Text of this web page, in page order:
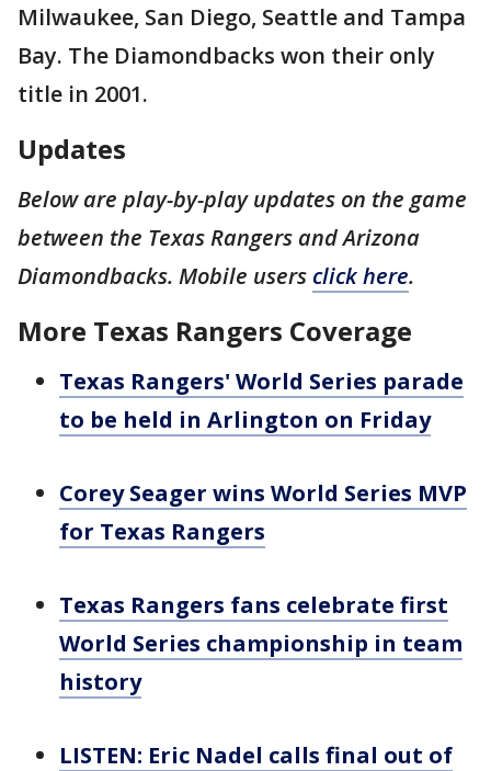
Milwaukee, San Diego, Seattle and Tampa
Bay. The Diamondbacks won their only
title in 2001.
Updates
Below are play-by-play updates on the game
between the Texas Rangers and Arizona
Diamondbacks. Mobile users click here.
More Texas Rangers Coverage
Texas Rangers' World Series parade
to be held in Arlington on Friday
Corey Seager wins World Series MVP
for Texas Rangers
Texas Rangers fans celebrate first
World Series championship in team
history
LISTEN: Eric Nadel calls final out of